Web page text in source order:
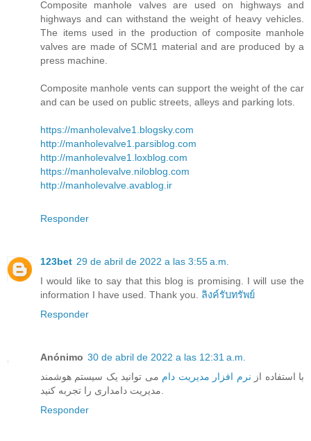
Composite manhole valves are used on highways and
highways and can withstand the weight of heavy vehicles.
The items used in the production of composite manhole
valves are made of SCM1 material and are produced by a
press machine.
Composite manhole vents can support the weight of the car
and can be used on public streets, alleys and parking lots.
https://manholevalve1.blogsky.com
http://manholevalve1.parsiblog.com
http://manholevalve1.loxblog.com
https://manholevalve.niloblog.com
http://manholevalve.avablog.ir
Responder
123bet 29 de abril de 2022 a las 3:55 a.m.
I would like to say that this blog is promising. I will use the
information I have used. Thank you. ลิงค์รับทรัพย์
Responder
Anónimo 30 de abril de 2022 a las 12:31 a.m.
با استفاده از نرم افزار مدیریت دام می توانید یک سیستم هوشمند
Responder